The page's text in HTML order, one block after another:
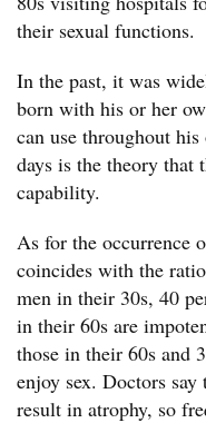
their sexual functions.
In the past, it was
born with his or her
can use throughout
days is the theory that
capability.
As for the occurrence
coincides with the
men in their 30s, 40
in their 60s are
those in their 60s and
enjoy sex. Doctors
result in atrophy, so